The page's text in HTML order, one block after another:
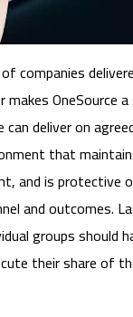
The
specific
insourcing.
an
administration
quick access to
least, all the
other teams